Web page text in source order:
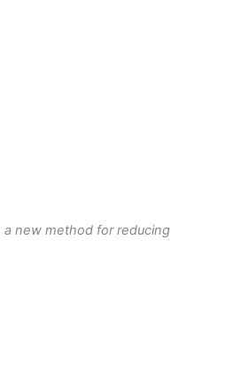
a new method for reducing